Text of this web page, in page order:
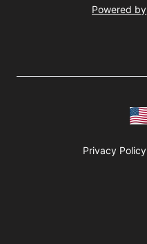
Powered by
Privacy Policy